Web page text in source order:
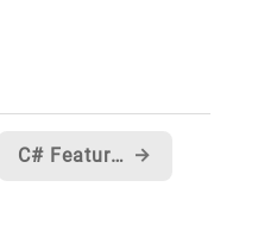
C# Featurette #3 from Eric Gunnerson →